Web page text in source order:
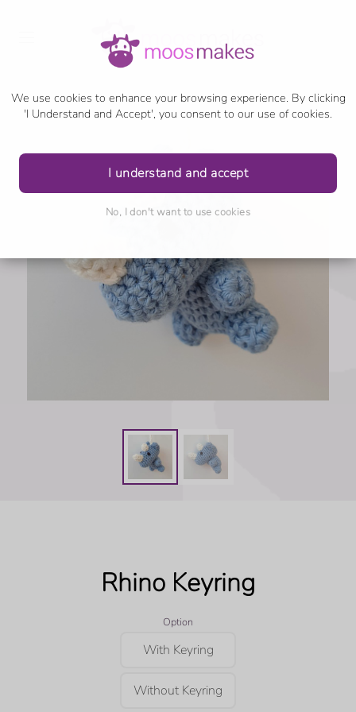
We use cookies to enhance your browsing experience. By clicking
'I Understand and Accept', you consent to our use of cookies.
I understand and accept
No, I don't want to use cookies
Rhino Keyring
Option
With Keyring
Without Keyring